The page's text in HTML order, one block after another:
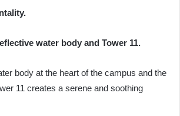
water body and Tower 11.
body at the heart of the campus and the
11 creates a serene and soothing